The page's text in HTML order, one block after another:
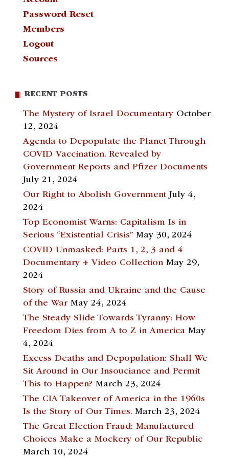
Password Reset
Members
Logout
Sources
RECENT POSTS
The Mystery of Israel Documentary October
12, 2024
Agenda to Depopulate the Planet Through
COVID Vaccination. Revealed by
Government Reports and Pfizer Documents
July 21, 2024
Our Right to Abolish Government July 4,
2024
Top Economist Warns: Capitalism Is in
Serious “Existential Crisis” May 30, 2024
COVID Unmasked: Parts 1, 2, 3 and 4
Documentary + Video Collection May 29,
2024
Story of Russia and Ukraine and the Cause
of the War May 24, 2024
The Steady Slide Towards Tyranny: How
Freedom Dies from A to Z in America May
4, 2024
Excess Deaths and Depopulation: Shall We
Sit Around in Our Insouciance and Permit
This to Happen? March 23, 2024
The CIA Takeover of America in the 1960s
Is the Story of Our Times. March 23, 2024
The Great Election Fraud: Manufactured
Choices Make a Mockery of Our Republic
March 10, 2024